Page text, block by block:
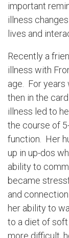
important
illness
lives and
Recently a
illness with
age. For years
then in the
illness led to
the course of
function. Her
up in up-dos
ability to
became
and
her ability to
to a diet of
more difficult,